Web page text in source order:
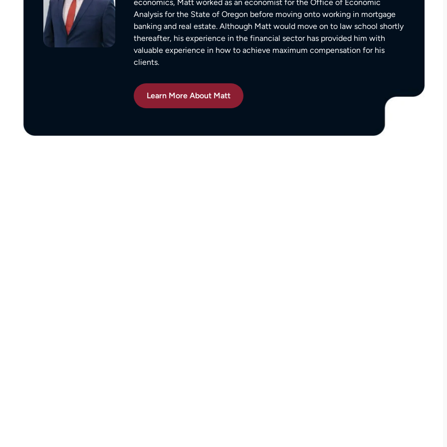
economics, Matt worked as an economist for the Office of Economic
Analysis for the State of Oregon before moving onto working in mortgage
banking and real estate. Although Matt would move on to law school shortly
thereafter, his experience in the financial sector has provided him with
valuable experience in how to achieve maximum compensation for his
clients.
Learn More About Matt
this firm.
I did.
From the beginning, Matt was
compassionate, responsive, and incredibly
helpful. He guided me through every step
of the process with clear communication
he was quick to respond and always took
the time to ensure I understood my
genuine care for ME, made a difficult
settlement than I expected. I am truly so
thankful for them.
— Kim Chastain